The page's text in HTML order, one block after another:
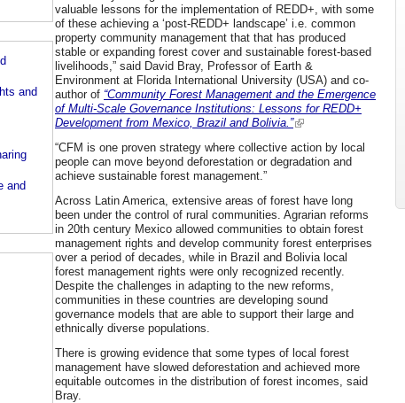
and
and
valuable lessons for the implementation of REDD+, with some
of these achieving a ‘post-REDD+ landscape’ i.e. common
property community management that that has produced
stable or expanding forest cover and sustainable forest-based
livelihoods,” said David Bray, Professor of Earth &
Environment at Florida International University (USA) and co-
author of “Community Forest Management and the Emergence
of Multi-Scale Governance Institutions: Lessons for REDD+
Development from Mexico, Brazil and Bolivia.”
“CFM is one proven strategy where collective action by local
people can move beyond deforestation or degradation and
achieve sustainable forest management.”
Across Latin America, extensive areas of forest have long
been under the control of rural communities. Agrarian reforms
in 20th century Mexico allowed communities to obtain forest
management rights and develop community forest enterprises
over a period of decades, while in Brazil and Bolivia local
forest management rights were only recognized recently.
Despite the challenges in adapting to the new reforms,
communities in these countries are developing sound
governance models that are able to support their large and
ethnically diverse populations.
There is growing evidence that some types of local forest
management have slowed deforestation and achieved more
equitable outcomes in the distribution of forest incomes, said
Bray.